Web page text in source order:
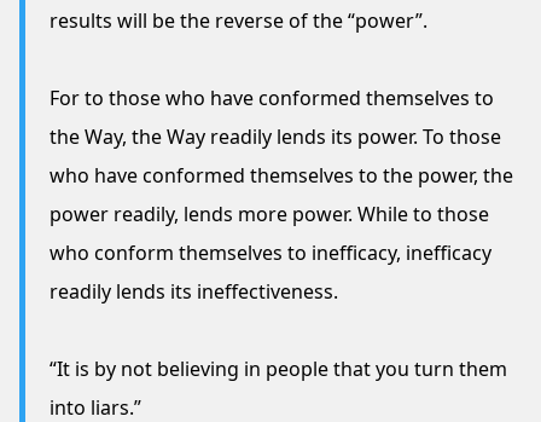
results will be the reverse of the “power”.
For to those who have conformed themselves to
the Way, the Way readily lends its power. To those
who have conformed themselves to the power, the
power readily, lends more power. While to those
who conform themselves to inefficacy, inefficacy
readily lends its ineffectiveness.
“It is by not believing in people that you turn them
into liars.”